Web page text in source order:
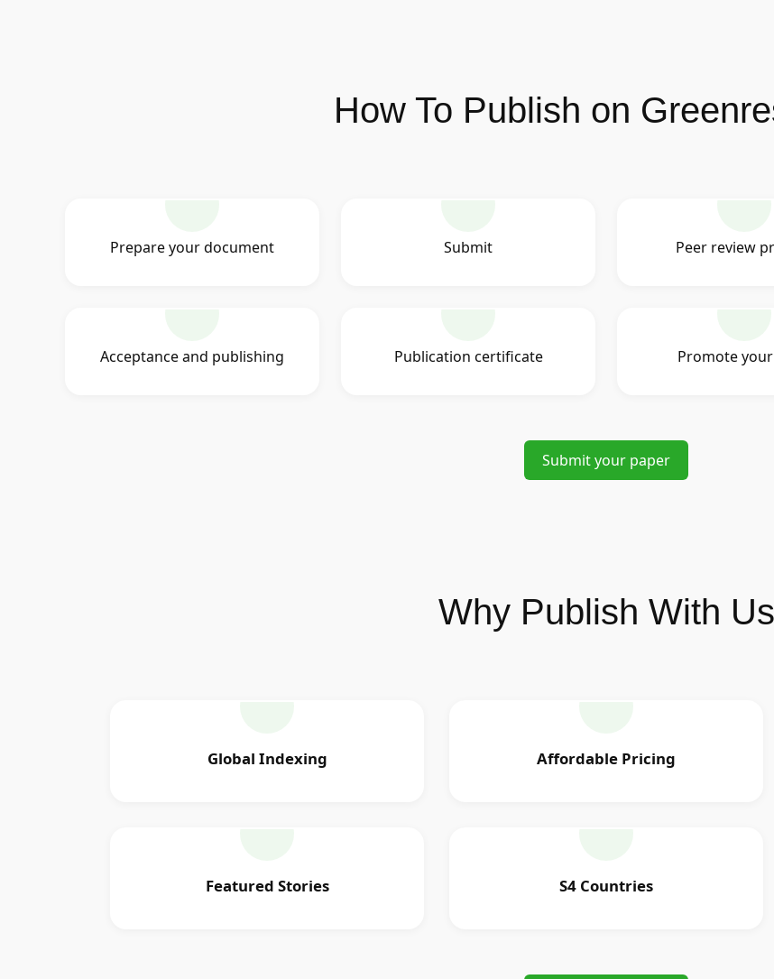
How To Publish on
Prepare your document Submit Peer review
Acceptance and publishing Publication certificate Promote
Submit your paper
Why Publish With Us
Global Indexing Affordable Pricing
Featured Stories S4 Countries